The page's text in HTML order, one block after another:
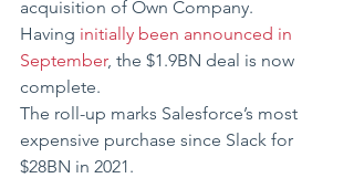
acquisition of Own Company.
Having initially been announced in
September, the $1.9BN deal is now
complete.
The roll-up marks Salesforce’s most
expensive purchase since Slack for
$28BN in 2021.